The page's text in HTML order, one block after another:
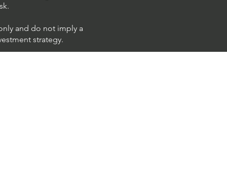
and do not imply a
strategy.